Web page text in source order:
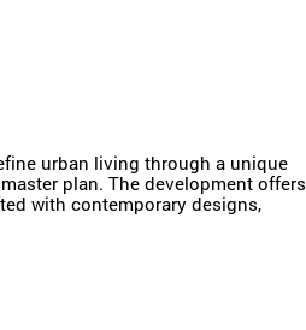
urban living through a unique
plan. The development offers
with contemporary designs,